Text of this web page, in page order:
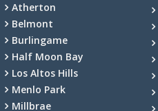
Atherton
Belmont
Burlingame
Half Moon Bay
Los Altos Hills
Menlo Park
Millbrae